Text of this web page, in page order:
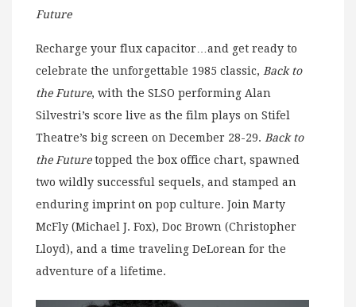
Future
Recharge your flux capacitor…and get ready to
celebrate the unforgettable 1985 classic, Back to
the Future, with the SLSO performing Alan
Silvestri’s score live as the film plays on Stifel
Theatre’s big screen on December 28-29. Back to
the Futuretopped the box office chart, spawned
two wildly successful sequels, and stamped an
enduring imprint on pop culture. Join Marty
McFly (Michael J. Fox), Doc Brown (Christopher
Lloyd), and a time traveling DeLorean for the
adventure of a lifetime.